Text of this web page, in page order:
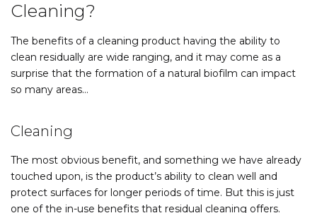
Cleaning?
The benefits of a cleaning product having the ability to
clean residually are wide ranging, and it may come as a
surprise that the formation of a natural biofilm can impact
so many areas…
Cleaning
The most obvious benefit, and something we have already
touched upon, is the product’s ability to clean well and
protect surfaces for longer periods of time. But this is just
one of the in-use benefits that residual cleaning offers.